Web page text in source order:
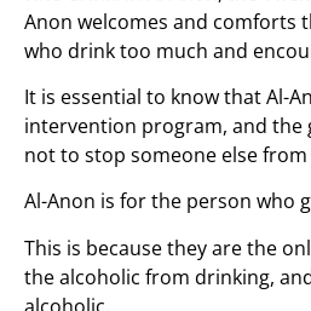
Anon welcomes and comforts
who drink too much and
It is essential to know that Al-
intervention program, and the
not to stop someone else
Al-Anon is for the person who
This is because they are the
the alcoholic from drinking,